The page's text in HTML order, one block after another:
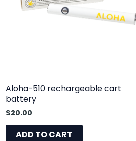
Aloha-510 rechargeable cart
battery
$20.00
ADD TO CART